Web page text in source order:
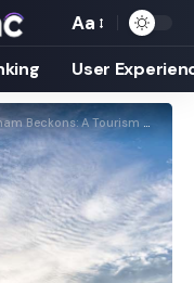
Aa
User
Beckons: A Tourism Wrap-Up